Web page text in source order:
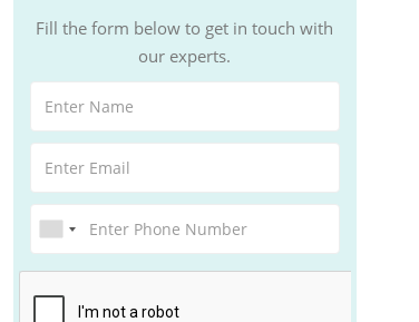
Fill the form below to get in touch with
our experts.